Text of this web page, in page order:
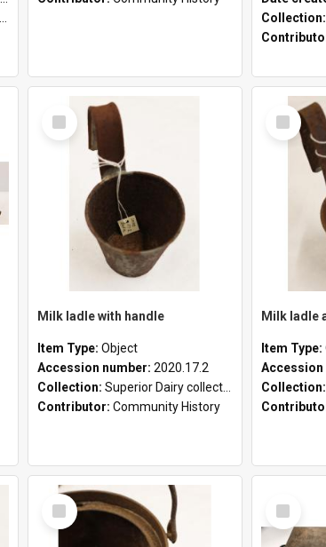
Collection:
Select
Item
Milk ladle with handle
Item Type: Object
Accession number: 2020.17.2
Collection: Superior Dairy collection
Contributor: Community History
Select
Item
Item Type:
Accession
Collection:
Select
Item
Select
Item